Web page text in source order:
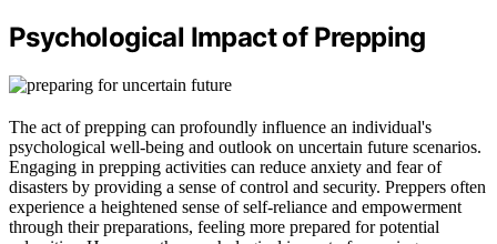
Psychological Impact of Prepping
The act of prepping can profoundly influence an individual's
psychological well-being and outlook on uncertain future scenarios.
Engaging in prepping activities can reduce anxiety and fear of
disasters by providing a sense of control and security. Preppers often
experience a heightened sense of self-reliance and empowerment
through their preparations, feeling more prepared for potential